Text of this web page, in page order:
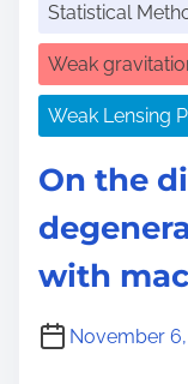
Statistical
Weak
Weak Lensing
On the
with
November